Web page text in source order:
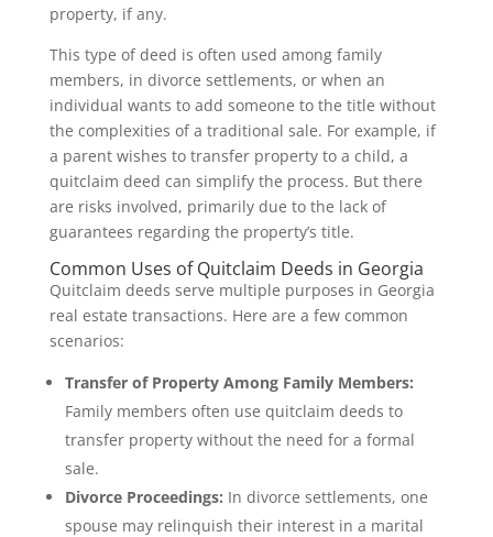
property, if any.
This type of deed is often used among family
members, in divorce settlements, or when an
individual wants to add someone to the title without
the complexities of a traditional sale. For example, if
a parent wishes to transfer property to a child, a
quitclaim deed can simplify the process. But there
are risks involved, primarily due to the lack of
guarantees regarding the property’s title.
Common Uses of Quitclaim Deeds in Georgia
Quitclaim deeds serve multiple purposes in Georgia
real estate transactions. Here are a few common
scenarios:
Transfer of Property Among Family Members:
Family members often use quitclaim deeds to
transfer property without the need for a formal
sale.
Divorce Proceedings: In divorce settlements, one
spouse may relinquish their interest in a marital